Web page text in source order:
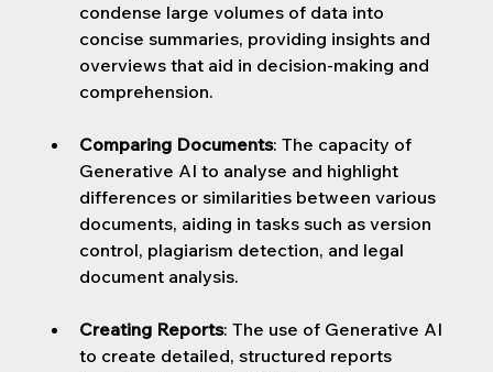
condense large volumes of data into
concise summaries, providing insights and
overviews that aid in decision-making and
comprehension.
Comparing Documents: The capacity of
Generative AI to analyse and highlight
differences or similarities between various
documents, aiding in tasks such as version
control, plagiarism detection, and legal
document analysis.
Creating Reports: The use of Generative AI
to create detailed, structured reports